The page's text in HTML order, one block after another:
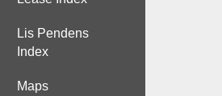
Lis Pendens
Index
Maps